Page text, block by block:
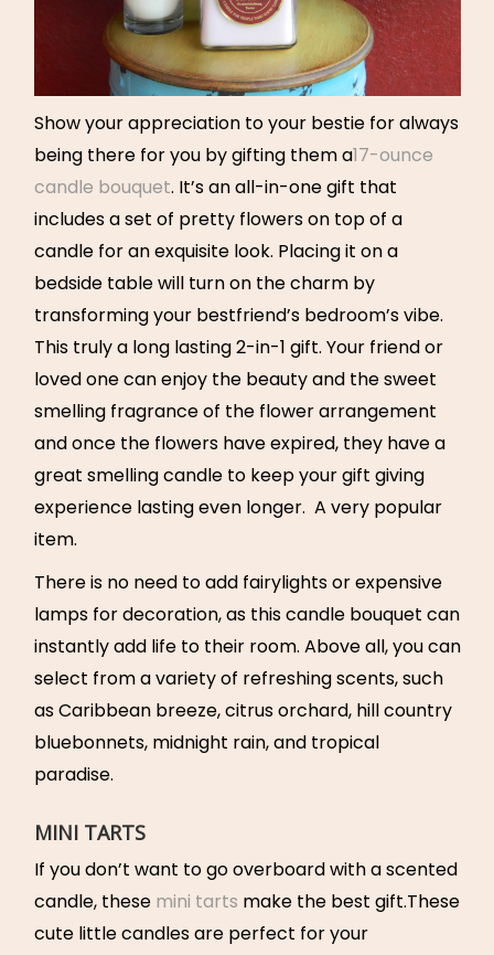
Show your appreciation to your bestie for always
being there for you by gifting them a17-ounce
candle bouquet. It’s an all-in-one gift that
includes a set of pretty flowers on top of a
candle for an exquisite look. Placing it on a
bedside table will turn on the charm by
transforming your bestfriend’s bedroom’s vibe.
This truly a long lasting 2-in-1 gift. Your friend or
loved one can enjoy the beauty and the sweet
smelling fragrance of the flower arrangement
and once the flowers have expired, they have a
great smelling candle to keep your gift giving
experience lasting even longer. A very popular
item.
There is no need to add fairylights or expensive
lamps for decoration, as this candle bouquet can
instantly add life to their room. Above all, you can
select from a variety of refreshing scents, such
as Caribbean breeze, citrus orchard, hill country
bluebonnets, midnight rain, and tropical
paradise.
MINI TARTS
If you don’t want to go overboard with a scented
candle, these mini tarts make the best gift.These
cute little candles are perfect for your